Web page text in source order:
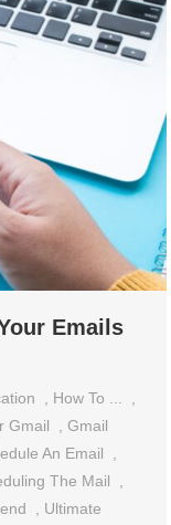
Emails
How To ...
Gmail ,Gmail
An Email
The Mail
Ultimate